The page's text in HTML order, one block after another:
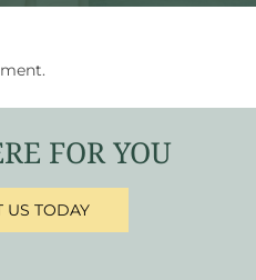
FOR YOU
US TODAY